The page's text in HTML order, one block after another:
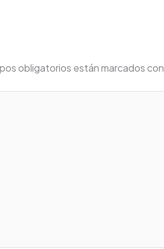
obligatorios están marcados con